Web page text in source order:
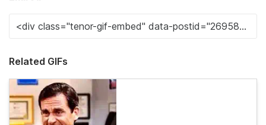
Related GIFs